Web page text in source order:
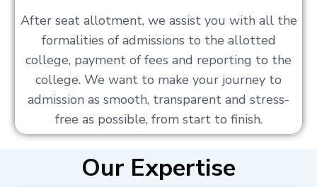
After seat allotment, we assist you with all the
formalities of admissions to the allotted
college, payment of fees and reporting to the
college. We want to make your journey to
admission as smooth, transparent and stress-
free as possible, from start to finish.
Our Expertise